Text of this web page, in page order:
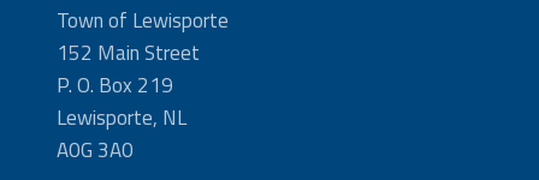
Town of Lewisporte
152 Main Street
P. O. Box 219
Lewisporte, NL
A0G 3A0